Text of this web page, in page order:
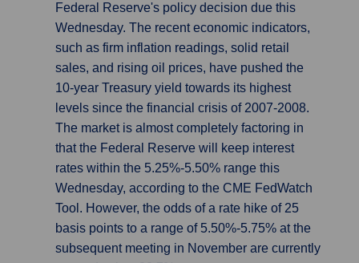
Federal Reserve's policy decision due this
Wednesday. The recent economic indicators,
such as firm inflation readings, solid retail
sales, and rising oil prices, have pushed the
10-year Treasury yield towards its highest
levels since the financial crisis of 2007-2008.
The market is almost completely factoring in
that the Federal Reserve will keep interest
rates within the 5.25%-5.50% range this
Wednesday, according to the CME FedWatch
Tool. However, the odds of a rate hike of 25
basis points to a range of 5.50%-5.75% at the
subsequent meeting in November are currently